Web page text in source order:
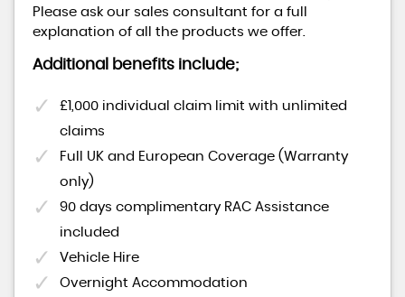
Please ask our sales consultant for a full
explanation of all the products we offer.
Additional benefits include;
£1,000 individual claim limit with unlimited
claims
Full UK and European Coverage (Warranty
only)
90 days complimentary RAC Assistance
included
Vehicle Hire
Overnight Accommodation